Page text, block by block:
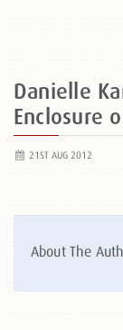
Danielle
Enclosure
21ST AUG 2012
About The